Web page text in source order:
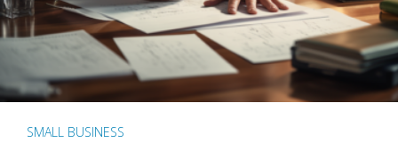
SMALL BUSINESS